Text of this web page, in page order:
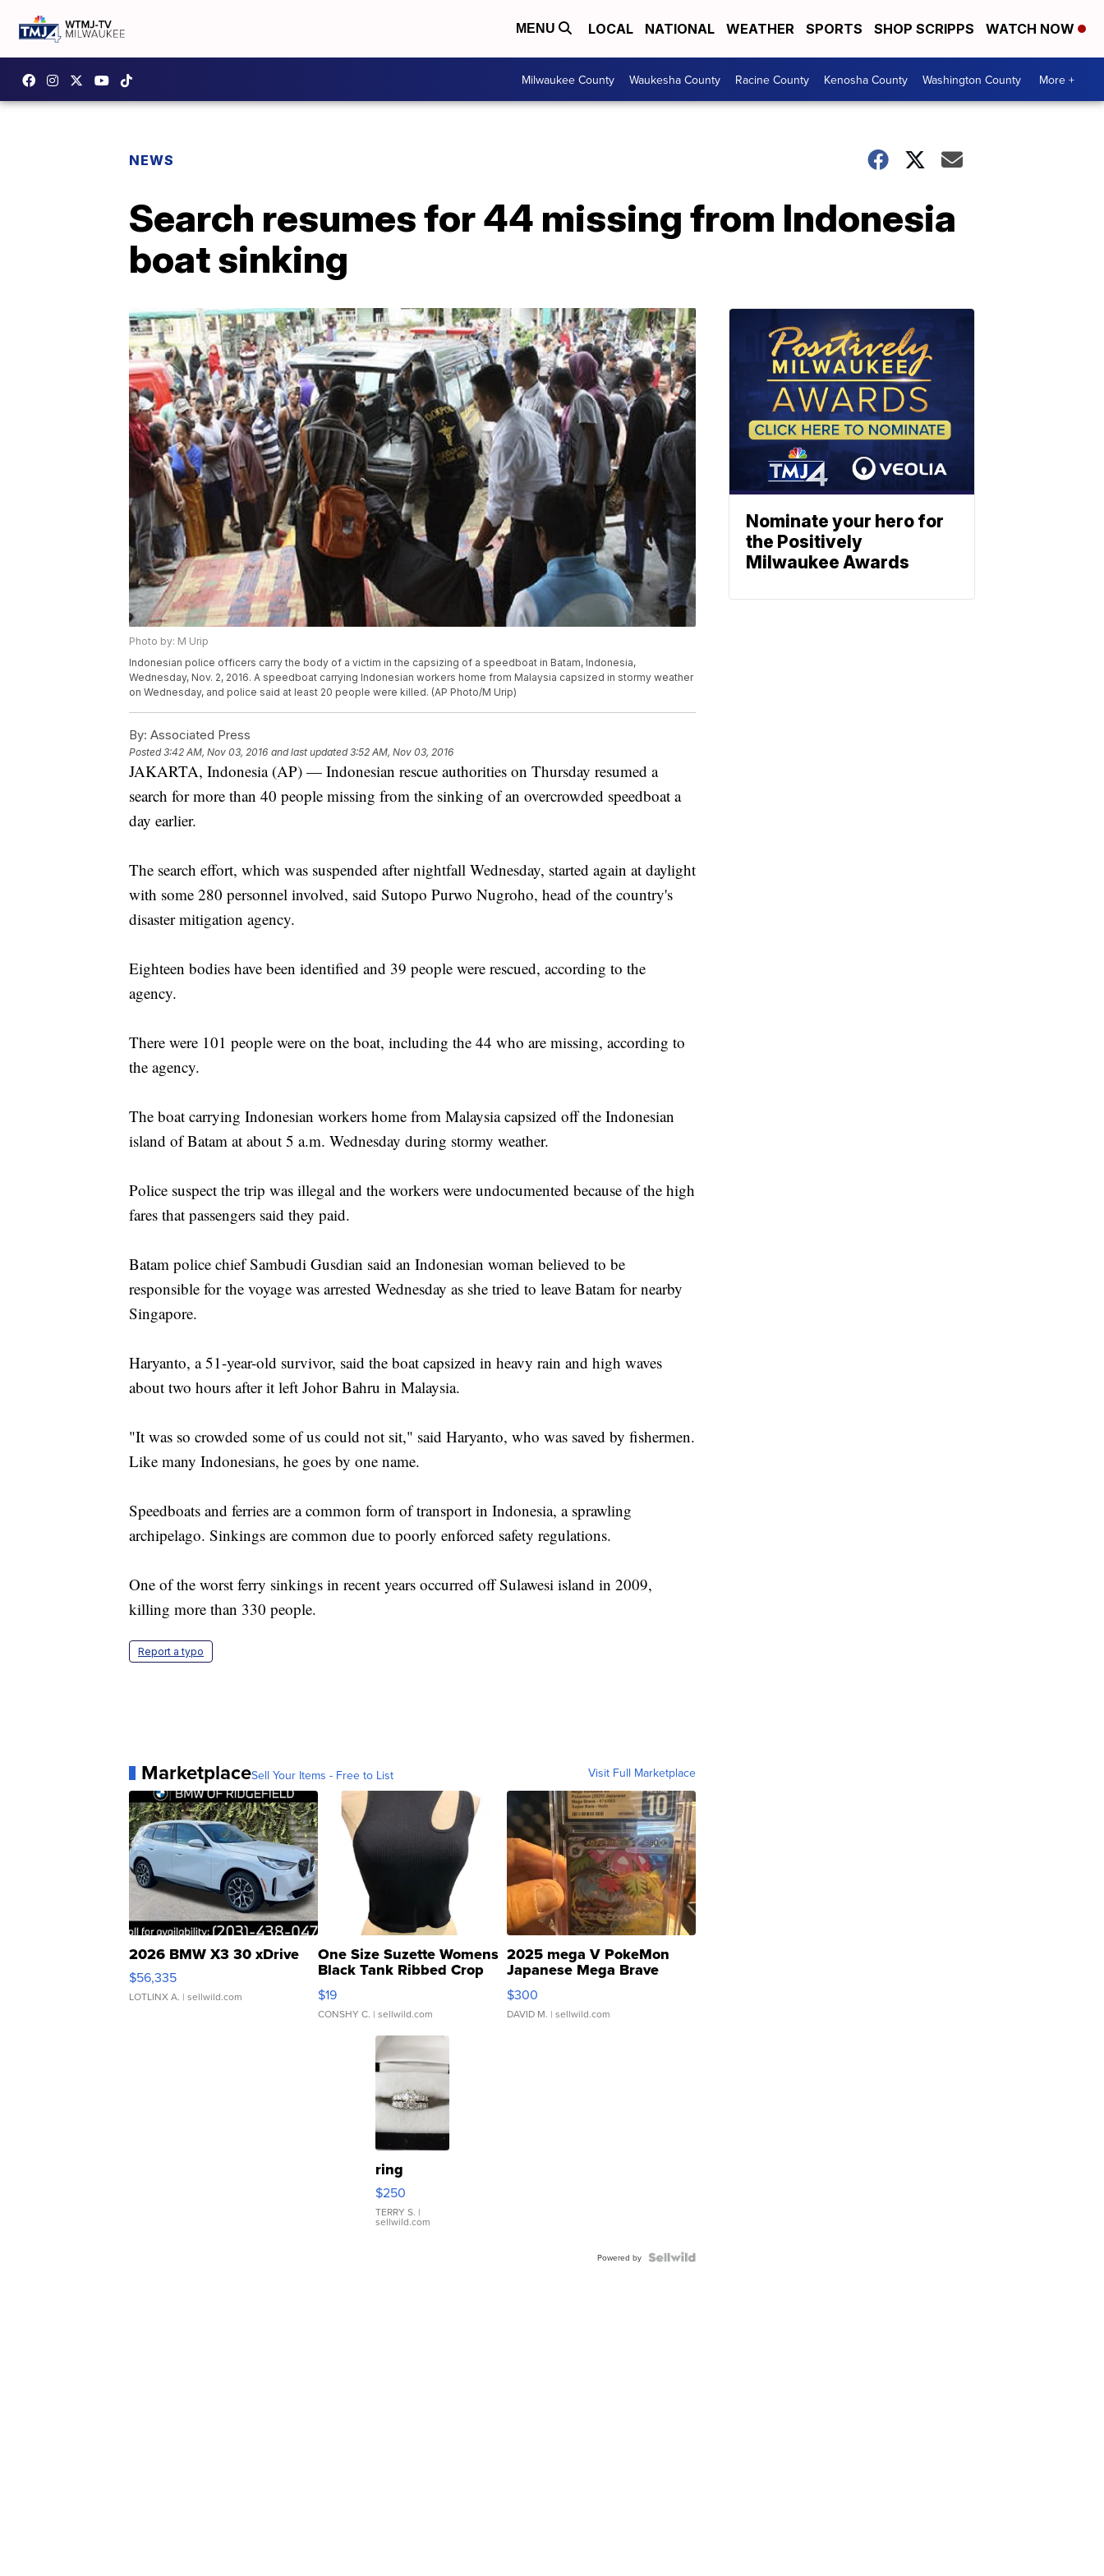
MENU LOCAL NATIONAL WEATHER SPORTS SHOP SCRIPPS WATCH NOW
Milwaukee County Waukesha County Racine County Kenosha County Washington County More +
NEWS
Search resumes for 44 missing from Indonesia
boat sinking
Photo by: M Urip
Indonesian police officers carry the body of a victim in the capsizing of a speedboat in Batam, Indonesia,
Wednesday, Nov. 2, 2016. A speedboat carrying Indonesian workers home from Malaysia capsized in stormy weather
on Wednesday, and police said at least 20 people were killed. (AP Photo/M Urip)
By: Associated Press
Posted3:42 AM, Nov 03, 2016 and last updated 3:52 AM, Nov 03, 2016
JAKARTA, Indonesia (AP) — Indonesian rescue authorities on Thursday resumed a
search for more than 40 people missing from the sinking of an overcrowded speedboat a
day earlier.
The search effort, which was suspended after nightfall Wednesday, started again at daylight
with some 280 personnel involved, said Sutopo Purwo Nugroho, head of the country's
disaster mitigation agency.
Eighteen bodies have been identified and 39 people were rescued, according to the
agency.
There were 101 people were on the boat, including the 44 who are missing, according to
the agency.
The boat carrying Indonesian workers home from Malaysia capsized off the Indonesian
island of Batam at about 5 a.m. Wednesday during stormy weather.
Police suspect the trip was illegal and the workers were undocumented because of the high
fares that passengers said they paid.
Batam police chief Sambudi Gusdian said an Indonesian woman believed to be
responsible for the voyage was arrested Wednesday as she tried to leave Batam for nearby
Singapore.
Haryanto, a 51-year-old survivor, said the boat capsized in heavy rain and high waves
about two hours after it left Johor Bahru in Malaysia.
"It was so crowded some of us could not sit," said Haryanto, who was saved by fishermen.
Like many Indonesians, he goes by one name.
Speedboats and ferries are a common form of transport in Indonesia, a sprawling
archipelago. Sinkings are common due to poorly enforced safety regulations.
One of the worst ferry sinkings in recent years occurred off Sulawesi island in 2009,
killing more than 330 people.
Report a typo
MarketplaceSell Your Items - Free to List Visit Full Marketplace
2026 BMW X3 30 xDrive
$56,335
LOTLINX A. | sellwild.com
One Size Suzette Womens
Black Tank Ribbed Crop
Asymmetrical ...
$19
CONSHY C. | sellwild.com
2025 mega V PokeMon
Japanese Mega Brave
076/063 Super Rare H...
$300
DAVID M. | sellwild.com
ring
$250
TERRY S. |
sellwild.com
Powered by
Nominate your hero for
the Positively
Milwaukee Awards